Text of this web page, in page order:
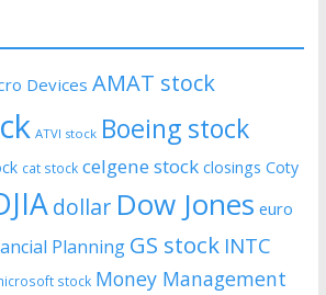
Devices AMAT stock
ATVI stock Boeing stock
cat stock celgene stock closings Coty
dollar Dow Jones euro
Planning GS stock INTC
stock Money Management